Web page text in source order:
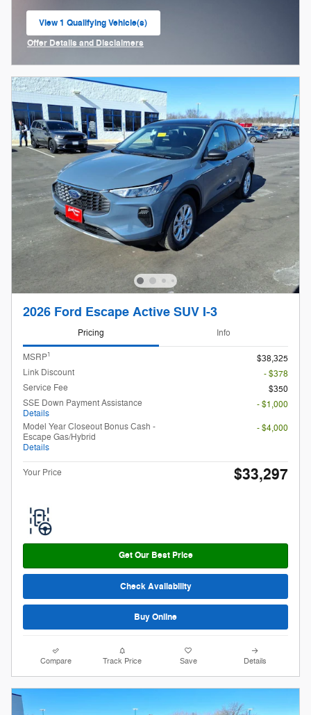
View 1 Qualifying Vehicle(s)
open in same tab
Offer Details and Disclaimers
2026 Ford Escape Active SUV I-3
Pricing Info
MSRP1
$38,325
Link Discount
- $378
Service Fee
$350
SSE Down Payment Assistance
Details
- $1,000
Model Year Closeout Bonus Cash -
Escape Gas/Hybrid
Details
- $4,000
Your Price $33,297
Get Our Best Price
Check Availability
Buy Online
Compare Track Price Save Details